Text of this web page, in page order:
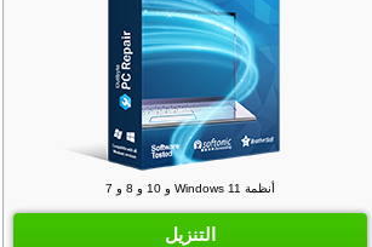
أنظمة Windows 11 و 10 و 8 و 7
التنزيل
Once the download is complete, click on the
downloaded file link